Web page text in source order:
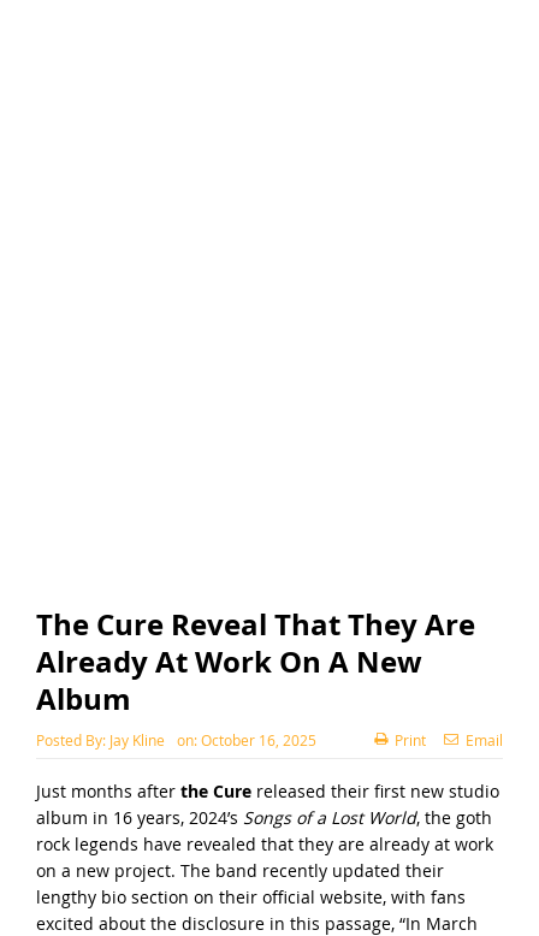
The Cure Reveal That They Are
Already At Work On A New
Album
Posted By: Jay Kline on:October 16, 2025 Print Email
Just months after the Curereleased their first new studio
album in 16 years, 2024’s Songs of a Lost World, the goth
rock legends have revealed that they are already at work
on a new project. The band recently updated their
lengthy bio section on their official website, with fans
excited about the disclosure in this passage, “In March